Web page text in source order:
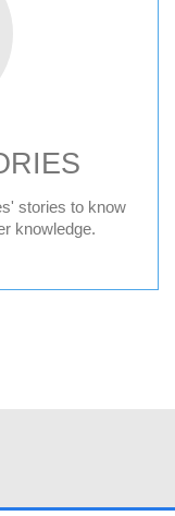
stories to know
knowledge.